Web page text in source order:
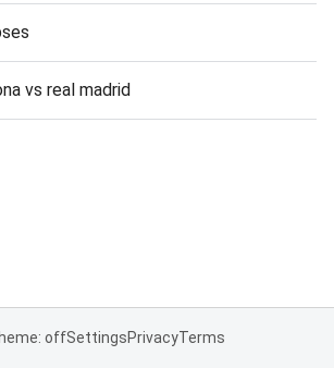
vs real madrid
offSettingsPrivacyTerms